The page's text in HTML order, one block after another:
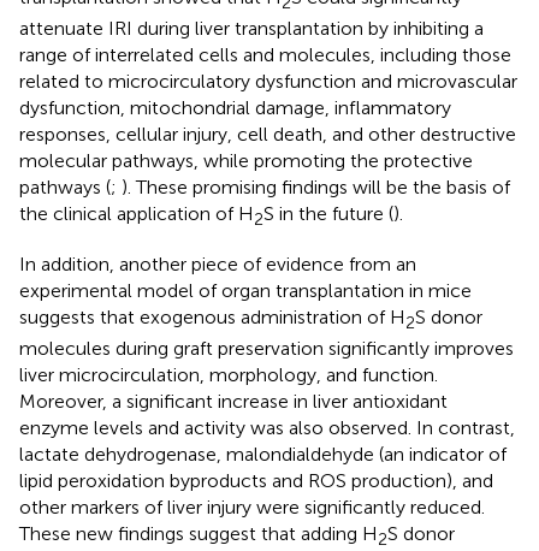
attenuate IRI during liver transplantation by inhibiting a
range of interrelated cells and molecules, including those
related to microcirculatory dysfunction and microvascular
dysfunction, mitochondrial damage, inflammatory
responses, cellular injury, cell death, and other destructive
molecular pathways, while promoting the protective
pathways (; ). These promising findings will be the basis of
the clinical application of H2S in the future ().
In addition, another piece of evidence from an
experimental model of organ transplantation in mice
suggests that exogenous administration of H2S donor
molecules during graft preservation significantly improves
liver microcirculation, morphology, and function.
Moreover, a significant increase in liver antioxidant
enzyme levels and activity was also observed. In contrast,
lactate dehydrogenase, malondialdehyde (an indicator of
lipid peroxidation byproducts and ROS production), and
other markers of liver injury were significantly reduced.
These new findings suggest that adding H2S donor